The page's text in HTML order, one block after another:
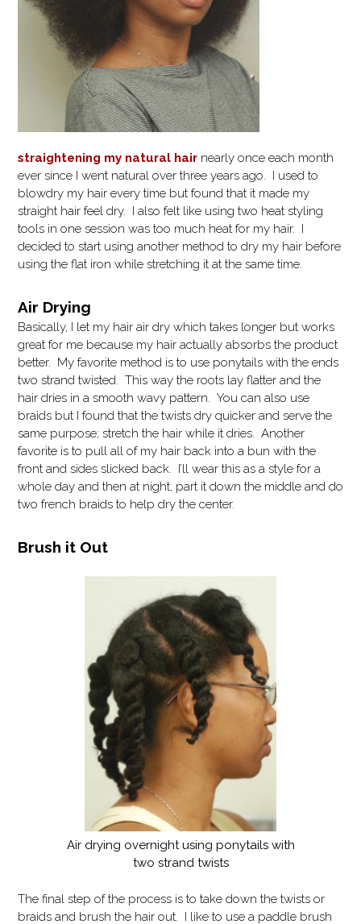
straightening my natural hair nearly once each month
ever since I went natural over three years ago. I used to
blowdry my hair every time but found that it made my
straight hair feel dry. I also felt like using two heat styling
tools in one session was too much heat for my hair. I
decided to start using another method to dry my hair before
using the flat iron while stretching it at the same time.
Air Drying
Basically, I let my hair air dry which takes longer but works
great for me because my hair actually absorbs the product
better. My favorite method is to use ponytails with the ends
two strand twisted. This way the roots lay flatter and the
hair dries in a smooth wavy pattern. You can also use
braids but I found that the twists dry quicker and serve the
same purpose; stretch the hair while it dries. Another
favorite is to pull all of my hair back into a bun with the
front and sides slicked back. I’ll wear this as a style for a
whole day and then at night, part it down the middle and do
two french braids to help dry the center.
Brush it Out
Air drying overnight using ponytails with
two strand twists
The final step of the process is to take down the twists or
braids and brush the hair out. I like to use a paddle brush